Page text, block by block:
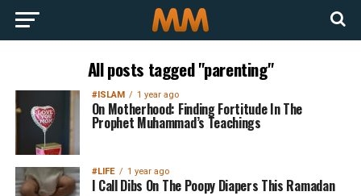
All posts tagged "parenting"
#ISLAM 1 year ago
On Motherhood: Finding Fortitude In The
Prophet Muhammad’s Teachings
#LIFE 1 year ago
I Call Dibs On The Poopy Diapers This Ramadan